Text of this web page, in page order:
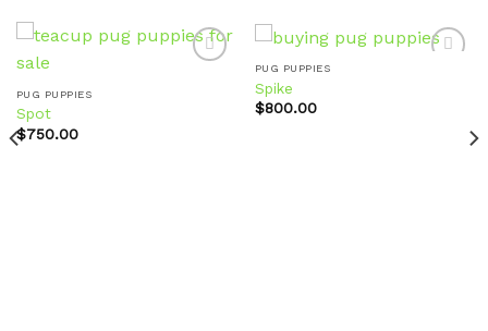
PUG PUPPIES
Spot
$750.00
PUG PUPPIES
Spike
$800.00